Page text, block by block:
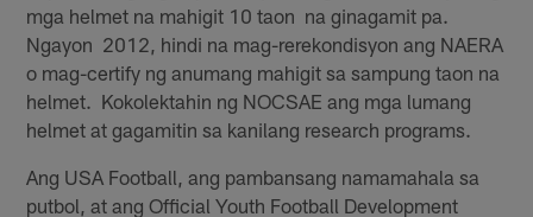
mga helmet na mahigit 10 taon na ginagamit pa.
Ngayon 2012, hindi na mag-rerekondisyon ang NAERA
o mag-certify ng anumang mahigit sa sampung taon na
helmet. Kokolektahin ng NOCSAE ang mga lumang
helmet at gagamitin sa kanilang research programs.
Ang USA Football, ang pambansang namamahala sa
putbol, at ang Official Youth Football Development